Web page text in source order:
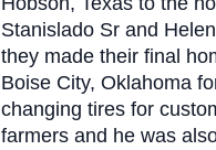
Stanislado Sr and
they made their final
Boise City, Oklahoma
changing tires for
farmers and he was